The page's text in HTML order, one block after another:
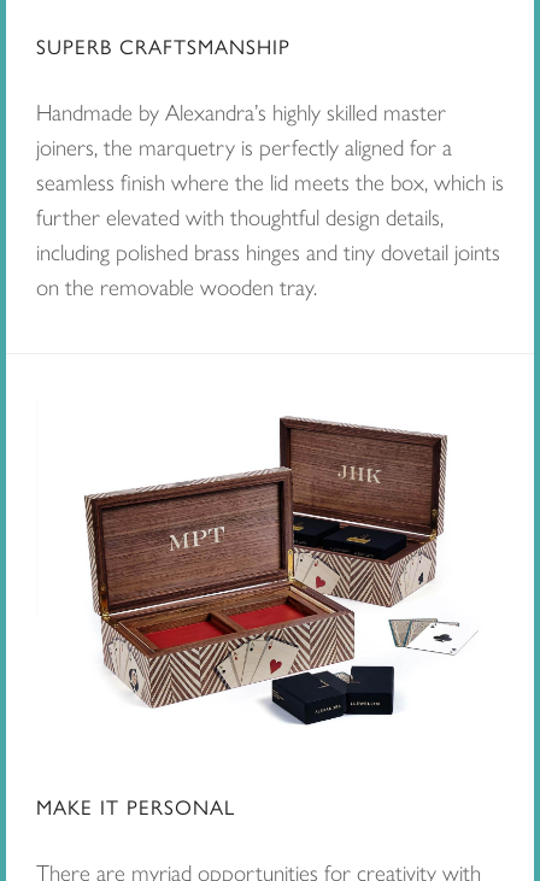
SUPERB CRAFTSMANSHIP
Handmade by Alexandra’s highly skilled master
joiners, the marquetry is perfectly aligned for a
seamless finish where the lid meets the box, which is
further elevated with thoughtful design details,
including polished brass hinges and tiny dovetail joints
on the removable wooden tray.
MAKE IT PERSONAL
There are myriad opportunities for creativity with